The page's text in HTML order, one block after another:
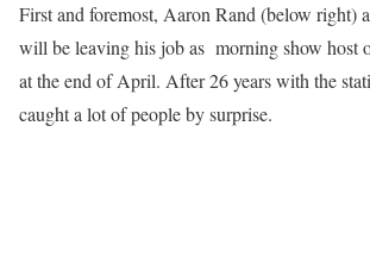
First and foremost, Aaron Rand (below right)
will be leaving his job as morning show host
at the end of April. After 26 years with the
caught a lot of people by surprise.